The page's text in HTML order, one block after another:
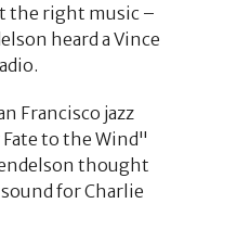
the right music –
heard a Vince
Francisco jazz
to the Wind"
thought
for Charlie